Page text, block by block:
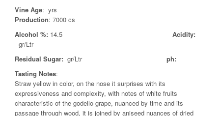
Vine Age: yrs
Production: 7000 cs
Alcohol %: 14.5 Acidity:
gr/Ltr
Residual Sugar: gr/Ltr ph:
Tasting Notes:
Straw yellow in color, on the nose it surprises with its
expressiveness and complexity, with notes of white fruits
characteristic of the godello grape, nuanced by time and its
passage through wood, it is joined by aniseed nuances of dried